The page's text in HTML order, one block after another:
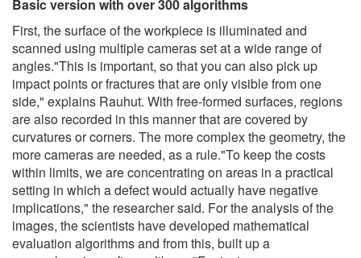
Basic version with over 300 algorithms
First, the surface of the workpiece is illuminated and
scanned using multiple cameras set at a wide range of
angles."This is important, so that you can also pick up
impact points or fractures that are only visible from one
side," explains Rauhut. With free-formed surfaces, regions
are also recorded in this manner that are covered by
curvatures or corners. The more complex the geometry, the
more cameras are needed, as a rule."To keep the costs
within limits, we are concentrating on areas in a practical
setting in which a defect would actually have negative
implications," the researcher said. For the analysis of the
images, the scientists have developed mathematical
evaluation algorithms and from this, built up a